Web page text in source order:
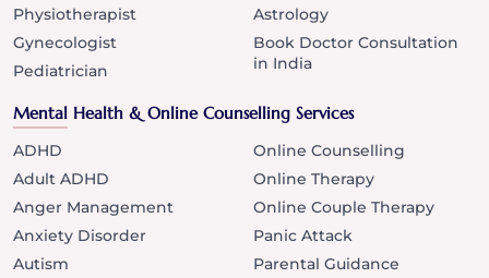
Physiotherapist
Gynecologist
Pediatrician
Astrology
Book Doctor Consultation
in India
Mental Health & Online Counselling Services
ADHD
Adult ADHD
Anger Management
Anxiety Disorder
Autism
Online Counselling
Online Therapy
Online Couple Therapy
Panic Attack
Parental Guidance